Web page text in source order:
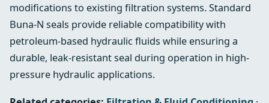
modifications to existing filtration systems. Standard
Buna-N seals provide reliable compatibility with
petroleum-based hydraulic fluids while ensuring a
durable, leak-resistant seal during operation in high-
pressure hydraulic applications.